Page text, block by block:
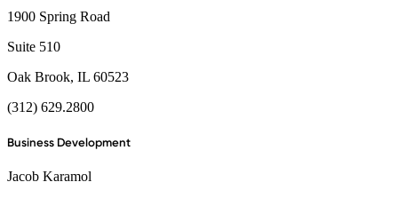
1900 Spring Road
Suite 510
Oak Brook, IL 60523
(312) 629.2800
Business Development
Jacob Karamol